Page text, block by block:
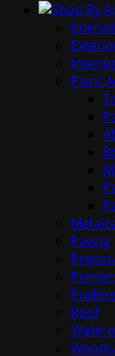
Paint
Paving
Roof